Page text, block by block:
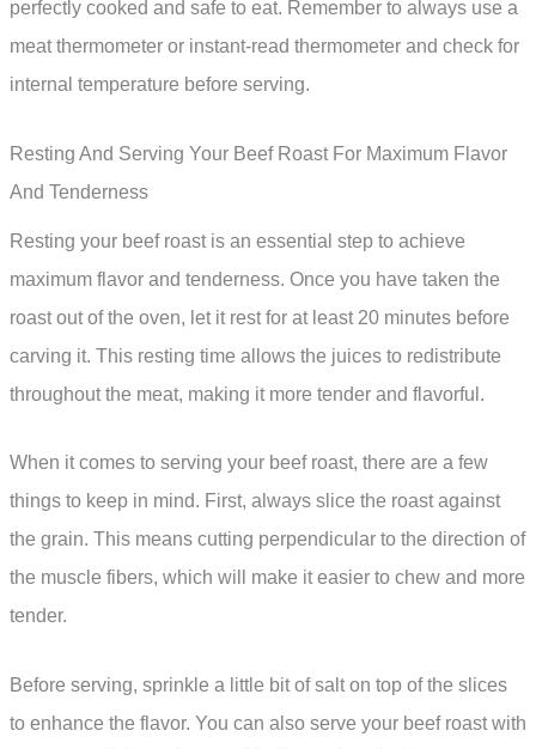
perfectly cooked and safe to eat. Remember to always use a
meat thermometer or instant-read thermometer and check for
internal temperature before serving.
Resting And Serving Your Beef Roast For Maximum Flavor
And Tenderness
Resting your beef roast is an essential step to achieve
maximum flavor and tenderness. Once you have taken the
roast out of the oven, let it rest for at least 20 minutes before
carving it. This resting time allows the juices to redistribute
throughout the meat, making it more tender and flavorful.
When it comes to serving your beef roast, there are a few
things to keep in mind. First, always slice the roast against
the grain. This means cutting perpendicular to the direction of
the muscle fibers, which will make it easier to chew and more
tender.
Before serving, sprinkle a little bit of salt on top of the slices
to enhance the flavor. You can also serve your beef roast with